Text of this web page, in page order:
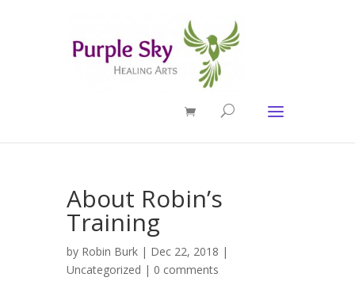
About Robin’s
Training
by Robin Burk | Dec 22, 2018 |
Uncategorized | 0 comments